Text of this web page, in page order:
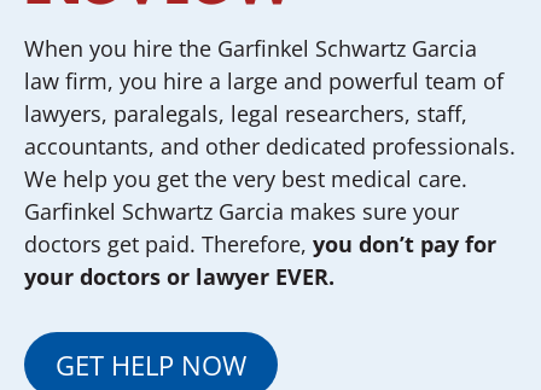
When you hire the Garfinkel Schwartz Garcia
law firm, you hire a large and powerful team of
lawyers, paralegals, legal researchers, staff,
accountants, and other dedicated professionals.
We help you get the very best medical care.
Garfinkel Schwartz Garcia makes sure your
doctors get paid. Therefore, you don’t pay for
your doctors or lawyer EVER.
GET HELP NOW